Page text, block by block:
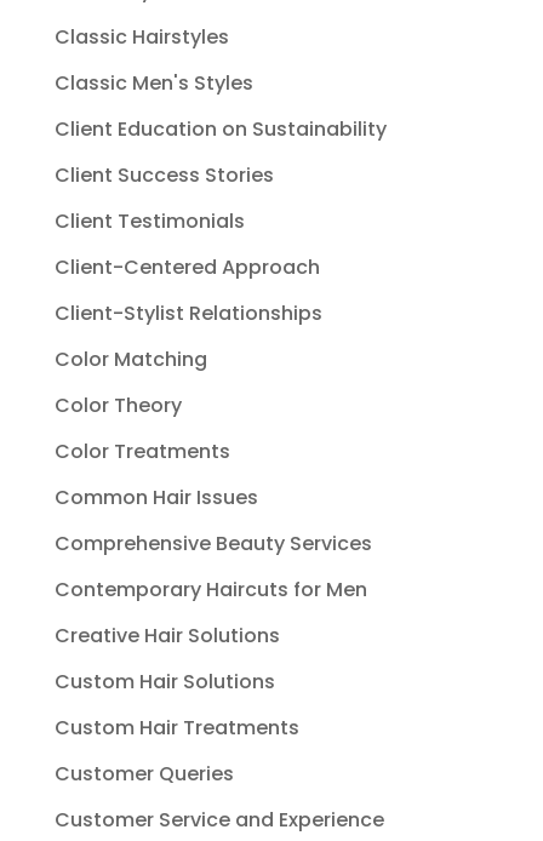
Classic Hairstyles
Classic Men's Styles
Client Education on Sustainability
Client Success Stories
Client Testimonials
Client-Centered Approach
Client-Stylist Relationships
Color Matching
Color Theory
Color Treatments
Common Hair Issues
Comprehensive Beauty Services
Contemporary Haircuts for Men
Creative Hair Solutions
Custom Hair Solutions
Custom Hair Treatments
Customer Queries
Customer Service and Experience